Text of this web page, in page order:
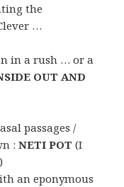
the
…
in a rush … or a
OUT AND
passages /
:NETI POT (I
an eponymous